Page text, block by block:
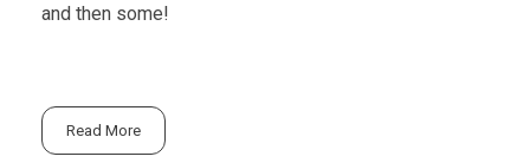
and then some!
Read More